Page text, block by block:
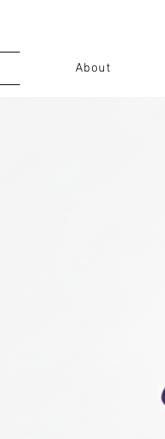
About